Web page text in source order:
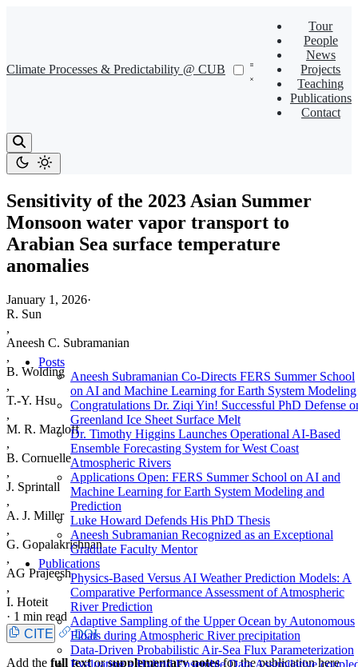
Climate Processes & Predictability @ CUB
Tour
People
News
Projects
Teaching
Publications
Contact
Posts
Aneesh Subramanian Co-Directs FERS Summer School
on AI and Machine Learning for Earth System Modeling
Congratulations Dr. Ziqi Yin! Successful PhD Defense
Greenland Ice Sheet Surface Melt
Dr. Timothy Higgins Launches Operational AI-Based
Ensemble Forecasting System for West Coast
Atmospheric Rivers
Applications Open: FERS Summer School on AI and
Machine Learning for Earth System Modeling and
Prediction
Luke Howard Defends His PhD Thesis
Aneesh Subramanian Recognized as an Exceptional
Graduate Faculty Mentor
Publications
Physics-Based Versus AI Weather Prediction Models: A
Comparative Performance Assessment of Atmospheric
River Prediction
Adaptive Sampling of the Upper Ocean by Autonomous
Floats during Atmospheric River precipitation
Data-Driven Probabilistic Air-Sea Flux Parameterization
Evaluating a Hybrid Ensemble Data Assimilative
Sensitivity of the 2023 Asian Summer
Monsoon water vapor transport to
Arabian Sea surface temperature
anomalies
January 1, 2026·
R. Sun
,
Aneesh C. Subramanian
,
B. Wolding
,
T.-Y. Hsu
,
M. R. Mazloff
,
B. Cornuelle
,
J. Sprintall
,
A. J. Miller
,
G. Gopalakrishnan
,
AG Prajeesh
,
I. Hoteit
· 1 min read
CITE
DOI
Add the full textorsupplementary notesfor the publication here